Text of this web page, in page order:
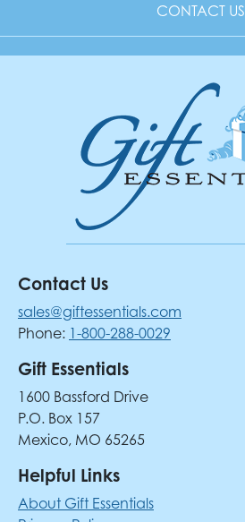
CONTACT US
Contact Us
sales@giftessentials.com
Phone: 1-800-288-0029
Gift Essentials
1600 Bassford Drive
P.O. Box 157
Mexico, MO 65265
Helpful Links
About Gift Essentials